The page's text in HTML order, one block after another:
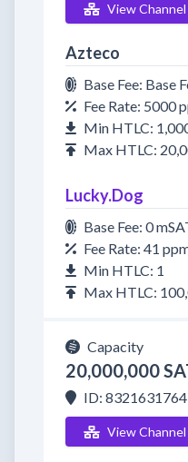
View Channel
Azteco
Base Fee: Base
Fee Rate: 5000
Min HTLC:
Max HTLC:
Lucky.Dog
Base Fee: 0
Fee Rate: 41
Min HTLC: 1
Max HTLC:
Capacity
20,000,000
ID:
View Channel